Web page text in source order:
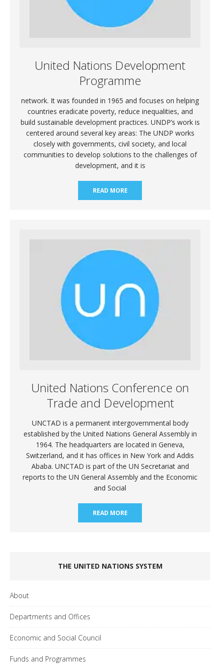
United Nations Development
Programme
network. It was founded in 1965 and focuses on helping
countries eradicate poverty, reduce inequalities, and
build sustainable development practices. UNDP’s work is
centered around several key areas: The UNDP works
closely with governments, civil society, and local
communities to develop solutions to the challenges of
development, and it is
READ MORE
United Nations Conference on
Trade and Development
UNCTAD is a permanent intergovernmental body
established by the United Nations General Assembly in
1964. The headquarters are located in Geneva,
Switzerland, and it has offices in New York and Addis
Ababa. UNCTAD is part of the UN Secretariat and
reports to the UN General Assembly and the Economic
and Social
READ MORE
THE UNITED NATIONS SYSTEM
About
Departments and Offices
Economic and Social Council
Funds and Programmes